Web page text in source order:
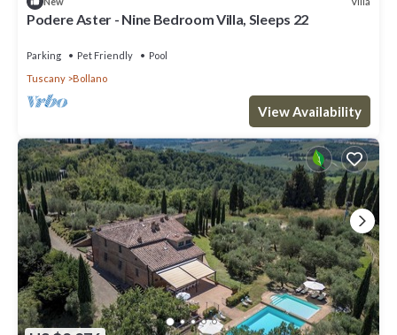
Podere Aster - Nine Bedroom Villa, Sleeps 22
Parking Pet Friendly
Pool
Tuscany
Bollano
View Availability